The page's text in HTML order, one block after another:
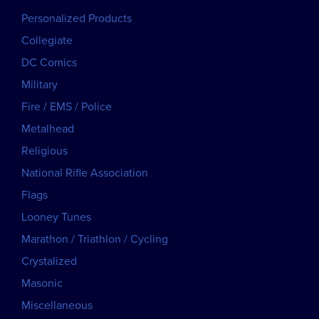
Personalized Products
Collegiate
DC Comics
Military
Fire / EMS / Police
Metalhead
Religious
National Rifle Association
Flags
Looney Tunes
Marathon / Triathlon / Cycling
Crystalized
Masonic
Miscellaneous